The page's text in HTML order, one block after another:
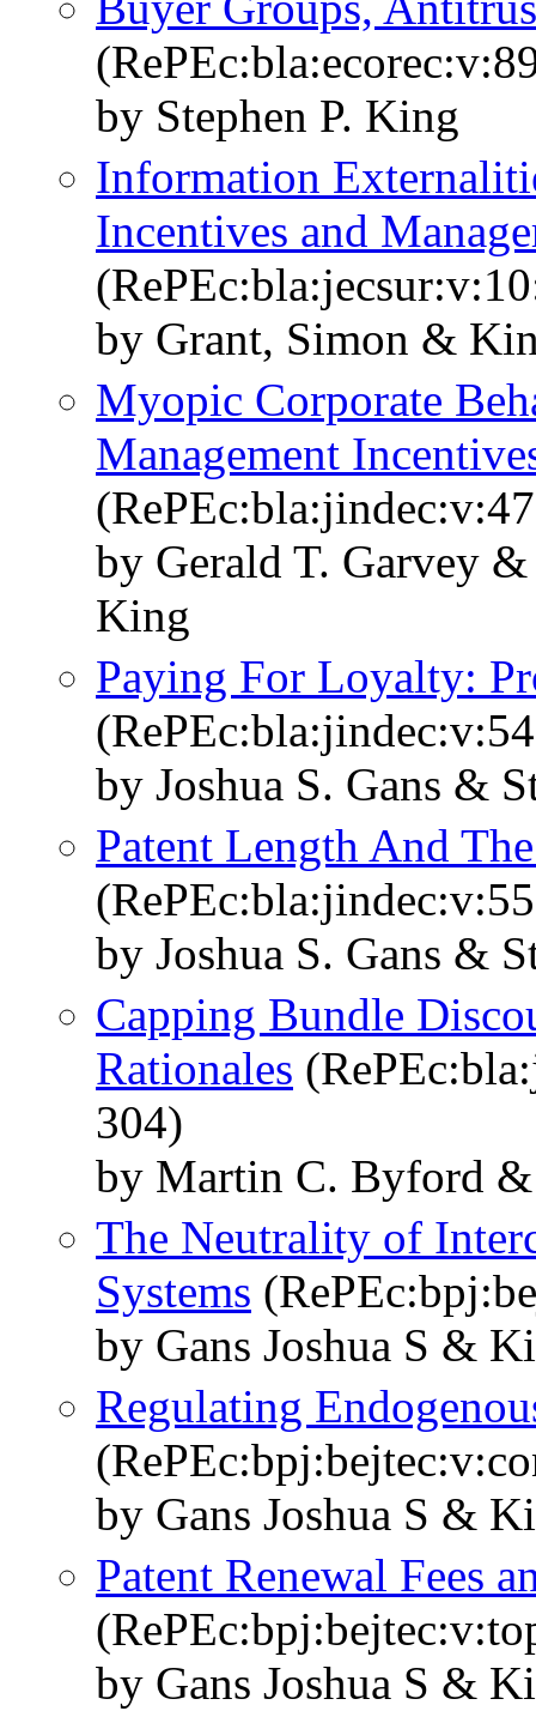
by Stephen P. King
Information
Incentives and
by Grant, Simon &
Myopic Corporate
Management
by Gerald T. Garvey
King
Paying For Loyalty:
by Joshua S. Gans &
Patent Length And
by Joshua S. Gans &
Capping Bundle
Rationales
304)
by Martin C. Byford
The Neutrality of
Systems
by Gans Joshua S &
Regulating
by Gans Joshua S &
Patent Renewal Fees
by Gans Joshua S &